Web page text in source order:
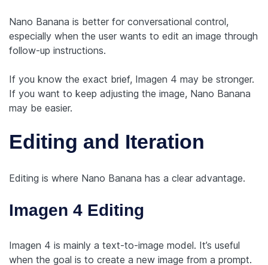
Nano Banana is better for conversational control,
especially when the user wants to edit an image through
follow-up instructions.
If you know the exact brief, Imagen 4 may be stronger.
If you want to keep adjusting the image, Nano Banana
may be easier.
Editing and Iteration
Editing is where Nano Banana has a clear advantage.
Imagen 4 Editing
Imagen 4 is mainly a text-to-image model. It’s useful
when the goal is to create a new image from a prompt.